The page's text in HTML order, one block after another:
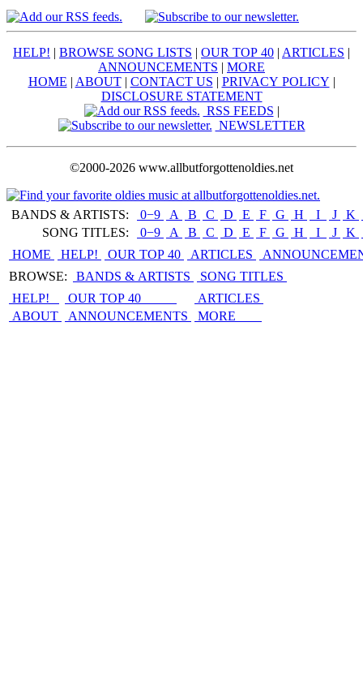
HELP! BROWSE SONG LISTS OUR TOP 40 ARTICLES
ANNOUNCEMENTS
MORE
HOME
ABOUT| CONTACT US PRIVACY POLICY
DISCLOSURE STATEMENT
RSS FEEDS
NEWSLETTER
©2000-2026 www.allbutforgottenoldies.net
BANDS & ARTISTS:
SONG TITLES:
0−9 A B C D E F G H I J K
0−9
A B C D E F G H I J K
HOME
HELP! OUR TOP 40 ARTICLES
BROWSE:
BANDS & ARTISTS
SONG TITLES
HELP!
OUR TOP 40
ARTICLES
ABOUT
ANNOUNCEMENTS MORE